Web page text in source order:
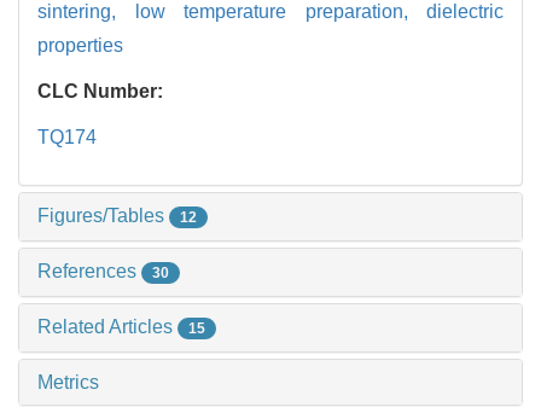
sintering,
low temperature preparation, dielectric
properties
CLC Number:
TQ174
Figures/Tables 12
References 30
Related Articles 15
Metrics